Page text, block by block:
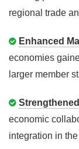
regional trade
Enhanced
economies
larger member
economic
integration in